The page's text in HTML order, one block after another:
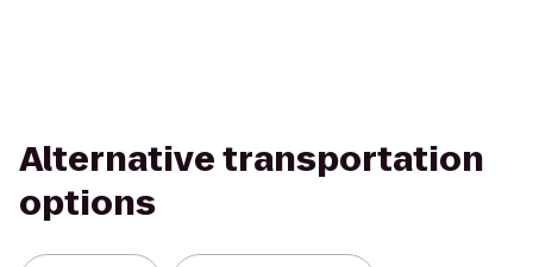
Alternative transportation
options